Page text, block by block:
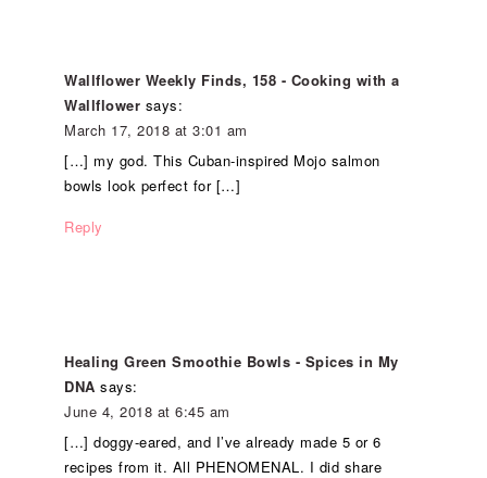
Wallflower Weekly Finds, 158 - Cooking with a
Wallflower says:
March 17, 2018 at 3:01 am
[…] my god. This Cuban-inspired Mojo salmon
bowls look perfect for […]
Reply
Healing Green Smoothie Bowls - Spices in My
DNA says:
June 4, 2018 at 6:45 am
[…] doggy-eared, and I’ve already made 5 or 6
recipes from it. All PHENOMENAL. I did share